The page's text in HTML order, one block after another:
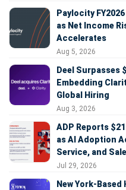
Paylocity
as Net Income
Accelerates
Aug 5, 2026
Deel Surpasses
Embedding
Global Hiring
Aug 3, 2026
ADP Reports
as AI Adoption
Service, and
Jul 29, 2026
New York-Based